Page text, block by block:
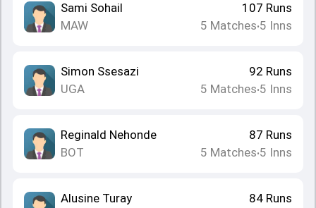
Sami Sohail
MAW
107 Runs
5 Matches•5 Inns
Simon Ssesazi
UGA
92 Runs
5 Matches•5 Inns
Reginald Nehonde
BOT
87 Runs
5 Matches•5 Inns
Alusine Turay
84 Runs